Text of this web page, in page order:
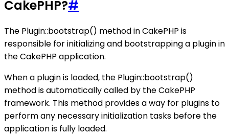
CakePHP?#
The Plugin::bootstrap() method in CakePHP is
responsible for initializing and bootstrapping a plugin in
the CakePHP application.
When a plugin is loaded, the Plugin::bootstrap()
method is automatically called by the CakePHP
framework. This method provides a way for plugins to
perform any necessary initialization tasks before the
application is fully loaded.